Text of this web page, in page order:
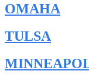
OMAHA
TULSA